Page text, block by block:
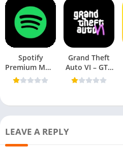
Spotify
Premium MOD
APK 9.0.48.225
[Premium
Mobile
Grand Theft
Auto VI – GTA
6 APK For
Mobile
LEAVE A REPLY